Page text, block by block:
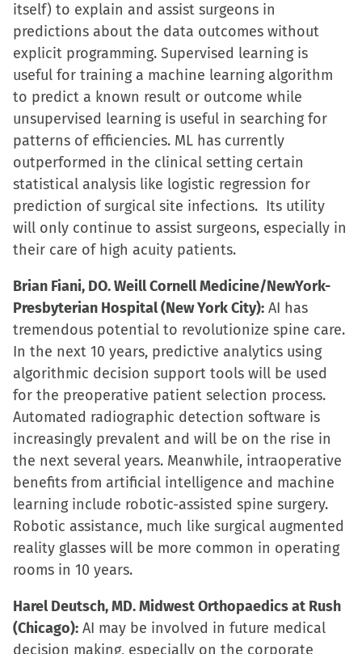
itself) to explain and assist surgeons in
predictions about the data outcomes without
explicit programming. Supervised learning is
useful for training a machine learning algorithm
to predict a known result or outcome while
unsupervised learning is useful in searching for
patterns of efficiencies. ML has currently
outperformed in the clinical setting certain
statistical analysis like logistic regression for
prediction of surgical site infections. Its utility
will only continue to assist surgeons, especially in
their care of high acuity patients.
Brian Fiani, DO. Weill Cornell Medicine/NewYork-
Presbyterian Hospital (New York City): AI has
tremendous potential to revolutionize spine care.
In the next 10 years, predictive analytics using
algorithmic decision support tools will be used
for the preoperative patient selection process.
Automated radiographic detection software is
increasingly prevalent and will be on the rise in
the next several years. Meanwhile, intraoperative
benefits from artificial intelligence and machine
learning include robotic-assisted spine surgery.
Robotic assistance, much like surgical augmented
reality glasses will be more common in operating
rooms in 10 years.
Harel Deutsch, MD. Midwest Orthopaedics at Rush
(Chicago): AI may be involved in future medical
decision making, especially on the corporate